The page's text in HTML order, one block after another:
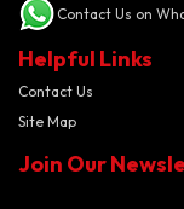
Contact Us on
Helpful Links
Contact Us
Site Map
Join Our